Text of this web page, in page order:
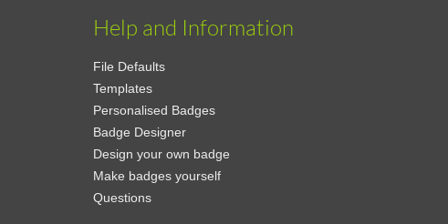
Help and Information
File Defaults
Templates
Personalised Badges
Badge Designer
Design your own badge
Make badges yourself
Questions